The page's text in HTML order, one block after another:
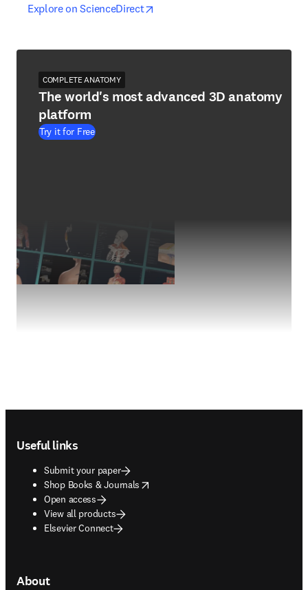
Explore on ScienceDirectopens in new tab/window
opens in new tab/window
COMPLETE ANATOMY
The world's most advanced 3D anatomy
platform
Try it for Free
Useful links
Submit your paper
Shop Books & Journals
opens in new tab/window
Open access
View all products
Elsevier Connect
About